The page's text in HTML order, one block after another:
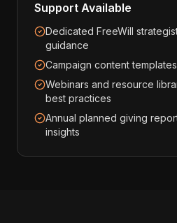
Support Available
Dedicated FreeWill
guidance
Campaign content
Webinars and resource
best practices
Annual planned giving
insights